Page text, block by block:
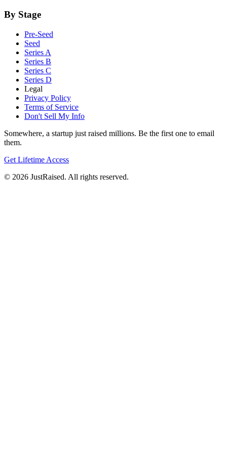
By Stage
Pre-Seed
Seed
Series A
Series B
Series C
Series D
Legal
Privacy Policy
Terms of Service
Don't Sell My Info
Somewhere, a startup just raised millions. Be the first one to email
them.
Get Lifetime Access
© 2026 JustRaised. All rights reserved.